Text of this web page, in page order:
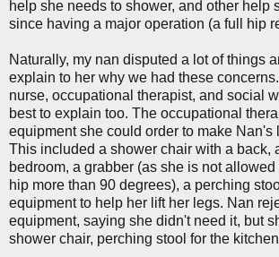
help she needs to shower, and other help
since having a major operation (a full hip
Naturally, my nan disputed a lot of things
explain to her why we had these
nurse, occupational therapist, and social
best to explain too. The occupational
equipment she could order to make Nan's
This included a shower chair with a back,
bedroom, a grabber (as she is not
hip more than 90 degrees), a perching
equipment to help her lift her legs. Nan
equipment, saying she didn't need it, but
shower chair, perching stool for the